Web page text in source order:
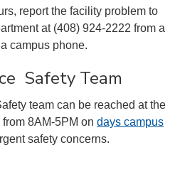
report the facility problem to
at (408) 924-2222 from a
campus phone.
Safety Team
team can be reached at the
8AM-5PM on days campus
safety concerns.